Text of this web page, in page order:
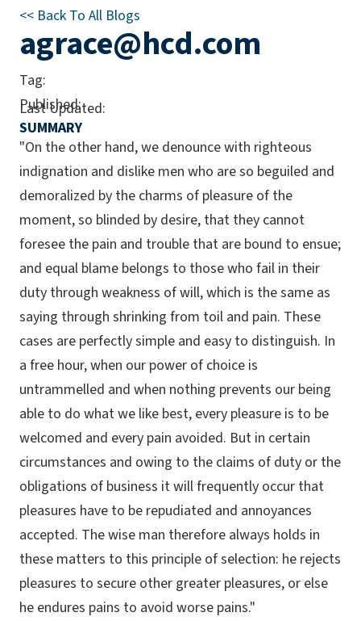
<< Back To All Blogs
agrace@hcd.com
Tag:
Published:
Last Updated:
SUMMARY
"On the other hand, we denounce with righteous
indignation and dislike men who are so beguiled and
demoralized by the charms of pleasure of the
moment, so blinded by desire, that they cannot
foresee the pain and trouble that are bound to ensue;
and equal blame belongs to those who fail in their
duty through weakness of will, which is the same as
saying through shrinking from toil and pain. These
cases are perfectly simple and easy to distinguish. In
a free hour, when our power of choice is
untrammelled and when nothing prevents our being
able to do what we like best, every pleasure is to be
welcomed and every pain avoided. But in certain
circumstances and owing to the claims of duty or the
obligations of business it will frequently occur that
pleasures have to be repudiated and annoyances
accepted. The wise man therefore always holds in
these matters to this principle of selection: he rejects
pleasures to secure other greater pleasures, or else
he endures pains to avoid worse pains."